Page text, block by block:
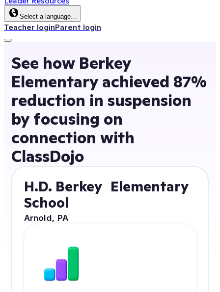
Select a language…
Teacher loginParent login
See how Berkey
Elementary achieved 87%
reduction in suspension
by focusing on
connection with
ClassDojo
H.D. Berkey Elementary
School
Arnold, PA